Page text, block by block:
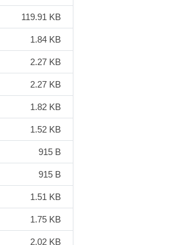
119.91 KB
1.84 KB
2.27 KB
2.27 KB
1.82 KB
1.52 KB
915 B
915 B
1.51 KB
1.75 KB
2.02 KB